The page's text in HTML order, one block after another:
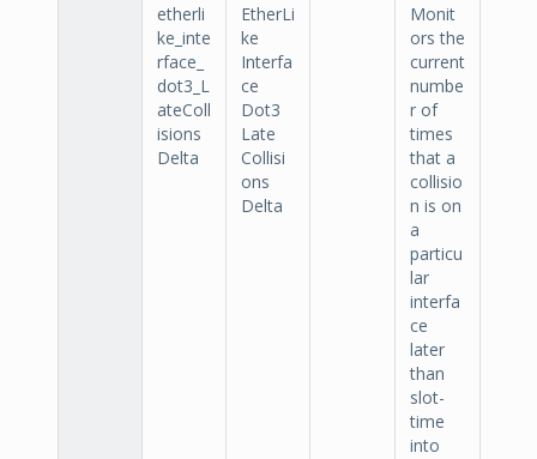
etherli
ke_inte
rface_
dot3_L
ateColl
isions
Delta
EtherLi
ke
Interfa
ce
Dot3
Late
Collisi
ons
Delta
Monit
ors the
current
numbe
r of
times
that a
collisio
n is on
a
particu
lar
interfa
ce
later
than
slot-
time
into